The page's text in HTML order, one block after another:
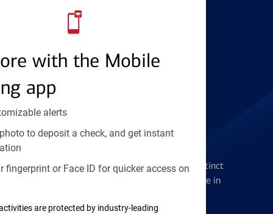
with the Mobile
app
alerts
to deposit a check, and get instant
fingerprint or Face ID for quicker access on
are protected by industry-leading
Find the right card
Get the flexibility you deserve with distinct
accounts to meet you wherever you are in